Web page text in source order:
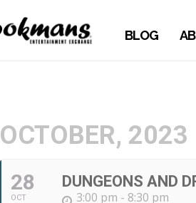
BLOG
OCTOBER, 2023
28
OCT
DUNGEONS AND
3:00 pm - 8:30 pm